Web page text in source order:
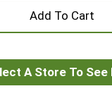
+
to
A Store To See